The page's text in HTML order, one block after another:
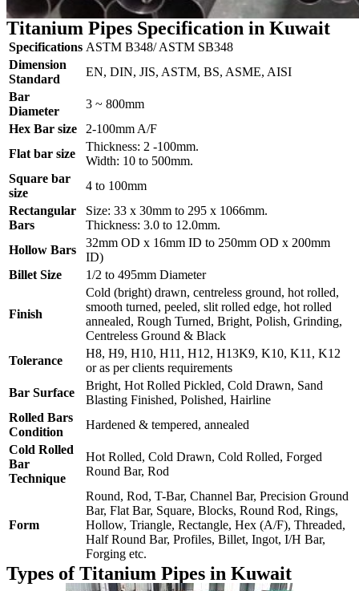
Titanium Pipes Specification in Kuwait
Specifications ASTM B348/ ASTM SB348
Dimension
Standard
EN, DIN, JIS, ASTM, BS, ASME, AISI
Bar
Diameter
3 ~ 800mm
Hex Bar size
2-100mm A/F
Flat bar size
Thickness: 2 -100mm.
Width: 10 to 500mm.
Square bar
size
4 to 100mm
Rectangular
Bars
Size: 33 x 30mm to 295 x 1066mm.
Thickness: 3.0 to 12.0mm.
Hollow Bars
32mm OD x 16mm ID to 250mm OD x 200mm
ID)
Billet Size
1/2 to 495mm Diameter
Finish
Cold (bright) drawn, centreless ground, hot rolled,
smooth turned, peeled, slit rolled edge, hot rolled
annealed, Rough Turned, Bright, Polish, Grinding,
Centreless Ground & Black
Tolerance
H8, H9, H10, H11, H12, H13K9, K10, K11, K12
or as per clients requirements
Bar Surface
Bright, Hot Rolled Pickled, Cold Drawn, Sand
Blasting Finished, Polished, Hairline
Rolled Bars
Condition
Hardened & tempered, annealed
Cold Rolled
Bar
Technique
Hot Rolled, Cold Drawn, Cold Rolled, Forged
Round Bar, Rod
Form
Round, Rod, T-Bar, Channel Bar, Precision Ground
Bar, Flat Bar, Square, Blocks, Round Rod, Rings,
Hollow, Triangle, Rectangle, Hex (A/F), Threaded,
Half Round Bar, Profiles, Billet, Ingot, I/H Bar,
Forging etc.
Types of Titanium Pipes in Kuwait